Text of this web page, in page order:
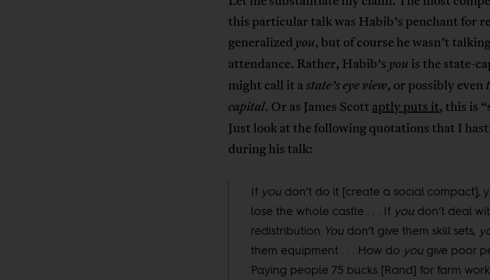
this particular talk was Habib’s penchant for
generalized you, but of course he wasn’t
attendance. Rather, Habib’s you is the state-
might call it astate’s eye view, or possibly even
capital. Or as James Scott aptly puts it, this is
Just look at the following quotations that I
during his talk:
If youdon’t do it [create a social compact],
lose the whole castle . . . If youdon’t deal
redistribution Youdon’t give them skill sets,
them equipment . . . How do yougive poor
Paying people 75 bucks [Rand] for farm